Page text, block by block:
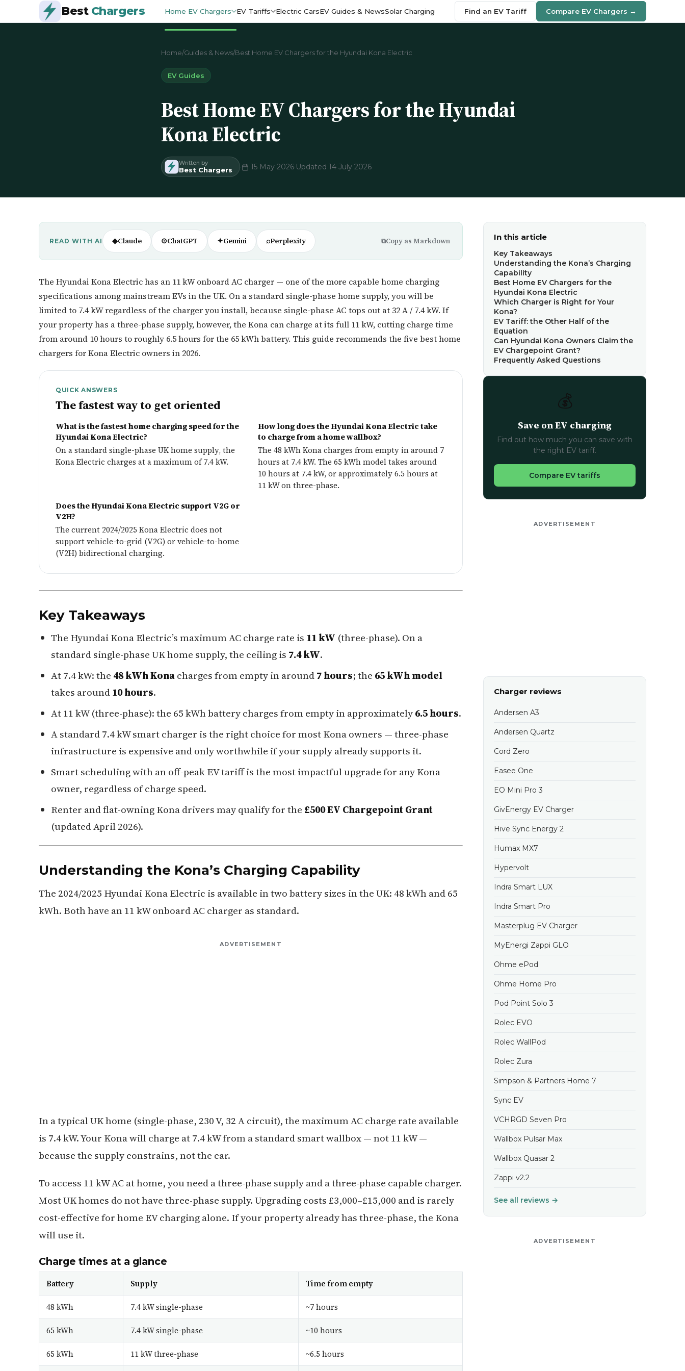
Best Chargers Home EV Chargers EV Tariffs Electric CarsEV Guides & NewsSolar Charging Find an EV Tariff Compare EV Chargers →
Home/Guides & News/Best Home EV Chargers for the Hyundai Kona Electric
EV Guides
Best Home EV Chargers for the Hyundai
Kona Electric
Written by
Best Chargers · 15 May 2026·Updated 14 July 2026
READ WITH AI ◆Claude ⊙ChatGPT ✦Gemini ⌕Perplexity ⧉Copy as Markdown
The Hyundai Kona Electric has an 11 kW onboard AC charger — one of the more capable home charging
specifications among mainstream EVs in the UK. On a standard single-phase home supply, you will be
limited to 7.4 kW regardless of the charger you install, because single-phase AC tops out at 32 A / 7.4 kW. If
your property has a three-phase supply, however, the Kona can charge at its full 11 kW, cutting charge time
from around 10 hours to roughly 6.5 hours for the 65 kWh battery. This guide recommends the five best home
chargers for Kona Electric owners in 2026.
QUICK ANSWERS
The fastest way to get oriented
What is the fastest home charging speed for the
Hyundai Kona Electric?
On a standard single-phase UK home supply, the
Kona Electric charges at a maximum of 7.4 kW.
How long does the Hyundai Kona Electric take
to charge from a home wallbox?
The 48 kWh Kona charges from empty in around 7
hours at 7.4 kW. The 65 kWh model takes around
10 hours at 7.4 kW, or approximately 6.5 hours at
11 kW on three-phase.
Does the Hyundai Kona Electric support V2G or
V2H?
The current 2024/2025 Kona Electric does not
support vehicle-to-grid (V2G) or vehicle-to-home
(V2H) bidirectional charging.
Key Takeaways
The Hyundai Kona Electric’s maximum AC charge rate is 11 kW (three-phase). On a
standard single-phase UK home supply, the ceiling is 7.4 kW.
At 7.4 kW: the 48 kWh Konacharges from empty in around7 hours; the 65 kWh model
takes around10 hours.
At 11 kW (three-phase): the 65 kWh battery charges from empty in approximately6.5 hours.
A standard 7.4 kW smart charger is the right choice for most Kona owners — three-phase
infrastructure is expensive and only worthwhile if your supply already supports it.
Smart scheduling with an off-peak EV tariff is the most impactful upgrade for any Kona
owner, regardless of charge speed.
Renter and flat-owning Kona drivers may qualify for the £500 EV Chargepoint Grant
(updated April 2026).
Understanding the Kona’s Charging Capability
The 2024/2025 Hyundai Kona Electric is available in two battery sizes in the UK: 48 kWh and 65
kWh. Both have an 11 kW onboard AC charger as standard.
ADVERTISEMENT
In a typical UK home (single-phase, 230 V, 32 A circuit), the maximum AC charge rate available
is 7.4 kW. Your Kona will charge at 7.4 kW from a standard smart wallbox — not 11 kW —
because the supply constrains, not the car.
To access 11 kW AC at home, you need a three-phase supply and a three-phase capable charger.
Most UK homes do not have three-phase supply. Upgrading costs £3,000–£15,000 and is rarely
cost-effective for home EV charging alone. If your property already has three-phase, the Kona
will use it.
Charge times at a glance
Battery Supply Time from empty
48 kWh 7.4 kW single-phase ~7 hours
65 kWh 7.4 kW single-phase ~10 hours
65 kWh 11 kW three-phase ~6.5 hours
In this article
Key Takeaways
Understanding the Kona’s Charging
Capability
Best Home EV Chargers for the
Hyundai Kona Electric
Which Charger is Right for Your
Kona?
EV Tariff: the Other Half of the
Equation
Can Hyundai Kona Owners Claim the
EV Chargepoint Grant?
Frequently Asked Questions
💰
Save on EV charging
Find out how much you can save with
the right EV tariff.
Compare EV tariffs
ADVERTISEMENT
Charger reviews
Andersen A3
Andersen Quartz
Cord Zero
Easee One
EO Mini Pro 3
GivEnergy EV Charger
Hive Sync Energy 2
Humax MX7
Hypervolt
Indra Smart LUX
Indra Smart Pro
Masterplug EV Charger
MyEnergi Zappi GLO
Ohme ePod
Ohme Home Pro
Pod Point Solo 3
Rolec EVO
Rolec WallPod
Rolec Zura
Simpson & Partners Home 7
Sync EV
VCHRGD Seven Pro
Wallbox Pulsar Max
Wallbox Quasar 2
Zappi v2.2
See all reviews →
ADVERTISEMENT